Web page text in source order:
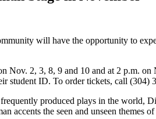
will have the opportunity to
Nov. 2, 3, 8, 9 and 10 and at 2 p.m.
student ID. To order tickets, call (304)
produced plays in the world,
accents the seen and unseen themes